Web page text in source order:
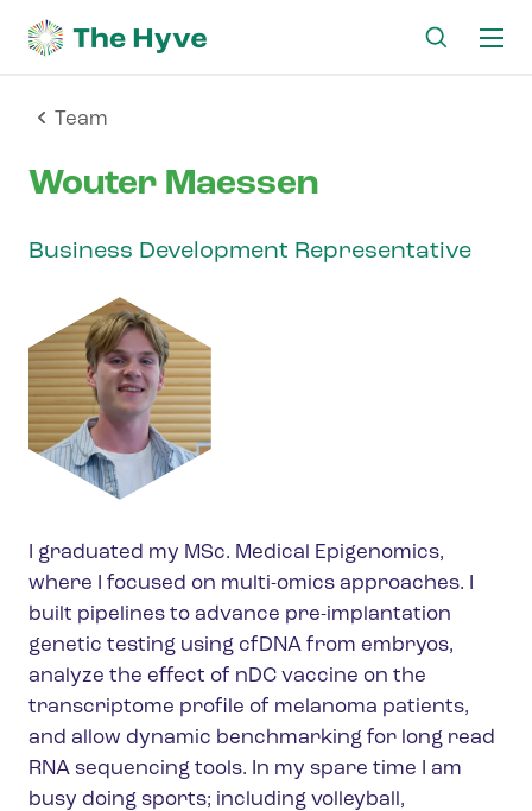
Team
Wouter Maessen
Business Development Representative
I graduated my MSc. Medical Epigenomics,
where I focused on multi-omics approaches. I
built pipelines to advance pre-implantation
genetic testing using cfDNA from embryos,
analyze the effect of nDC vaccine on the
transcriptome profile of melanoma patients,
and allow dynamic benchmarking for long read
RNA sequencing tools. In my spare time I am
busy doing sports; including volleyball,